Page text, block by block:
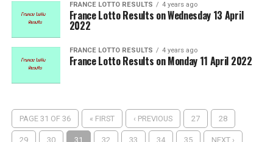
FRANCE LOTTO RESULTS 4 years ago
France Lotto Results on Wednesday 13 April
2022
FRANCE LOTTO RESULTS 4 years ago
France Lotto Results on Monday 11 April 2022
PAGE 31 OF 36 « FIRST ‹ PREVIOUS 27 28
29 30 31 32 33 34 35 NEXT ›